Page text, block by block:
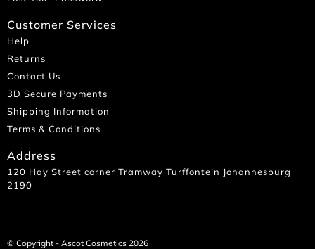
Customer Services
Help
Returns
Contact Us
3D Secure Payments
Shipping Information
Terms & Conditions
Address
120 Hay Street corner Tramway Turffontein Johannesburg
2190
© Copyright - Ascot Cosmetics 2026